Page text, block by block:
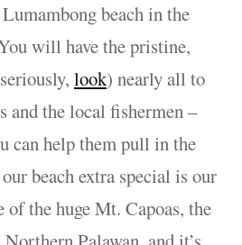
beach in the
will have the pristine,
look) nearly all to
and the local fishermen –
can help them pull in the
beach extra special is our
of the huge Mt. Capoas, the